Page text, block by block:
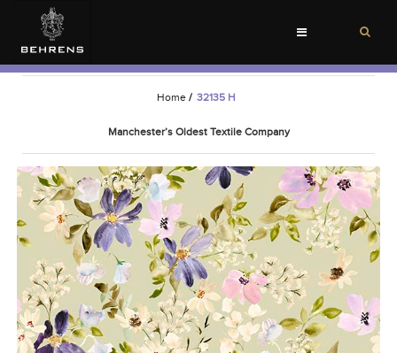
Toggle
Home / 32135 H
Manchester’s Oldest Textile Company